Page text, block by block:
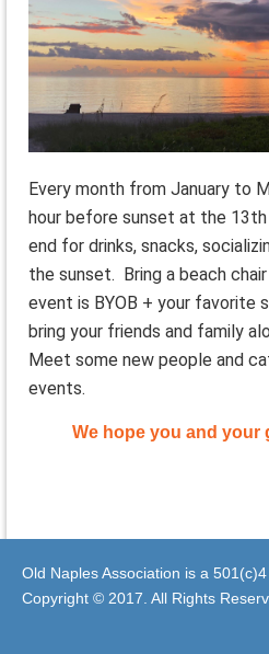
Every month from January to
hour before sunset at the 13th
end for drinks, snacks,
the sunset. Bring a beach
event is BYOB + your favorite
bring your friends and family
Meet some new people and
events.
We hope you and your
Old Naples Association is a
Copyright © 2017. All Rights